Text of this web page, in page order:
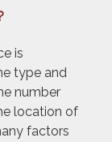
is
type and
number
location of
factors